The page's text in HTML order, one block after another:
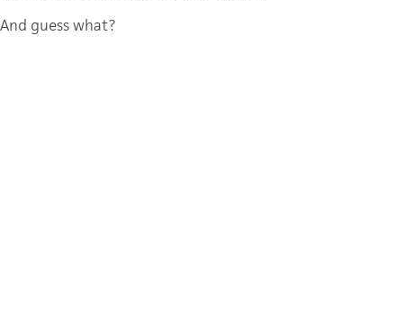
And guess what?